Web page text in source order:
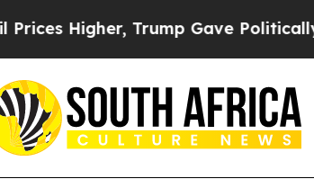
Trump Gave Politically